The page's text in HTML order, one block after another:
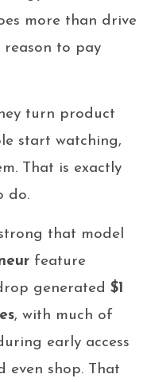
more than drive
reason to pay
turn product
start watching,
That is exactly
do.
that model
feature
generated $1
, with much of
early access
even shop. That